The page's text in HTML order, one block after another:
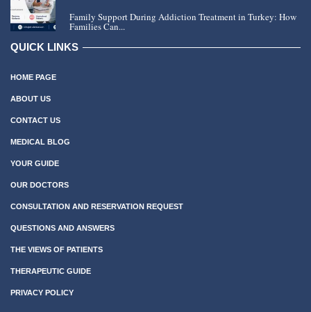
Family Support During Addiction Treatment in Turkey: How
Families Can...
QUICK LINKS
HOME PAGE
ABOUT US
CONTACT US
MEDICAL BLOG
YOUR GUIDE
OUR DOCTORS
CONSULTATION AND RESERVATION REQUEST
QUESTIONS AND ANSWERS
THE VIEWS OF PATIENTS
THERAPEUTIC GUIDE
PRIVACY POLICY